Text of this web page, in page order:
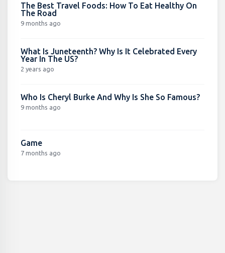
The Best Travel Foods: How To Eat Healthy On
The Road
9 months ago
What Is Juneteenth? Why Is It Celebrated Every
Year In The US?
2 years ago
Who Is Cheryl Burke And Why Is She So Famous?
9 months ago
Game
7 months ago